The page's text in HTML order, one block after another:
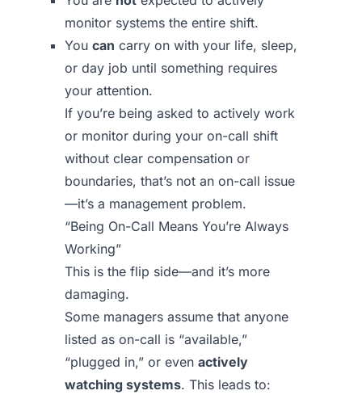
monitor systems the entire shift.
You can carry on with your life, sleep,
or day job until something requires
your attention.
If you’re being asked to actively work
or monitor during your on-call shift
without clear compensation or
boundaries, that’s not an on-call issue
—it’s a management problem.
“Being On-Call Means You’re Always
Working”
This is the flip side—and it’s more
damaging.
Some managers assume that anyone
listed as on-call is “available,”
“plugged in,” or even actively
watching systems. This leads to: